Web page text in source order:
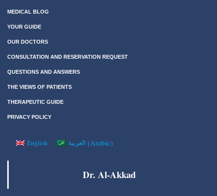
MEDICAL BLOG
YOUR GUIDE
OUR DOCTORS
CONSULTATION AND RESERVATION REQUEST
QUESTIONS AND ANSWERS
THE VIEWS OF PATIENTS
THERAPEUTIC GUIDE
PRIVACY POLICY
English العربية (Arabic)
Dr. Al-Akkad